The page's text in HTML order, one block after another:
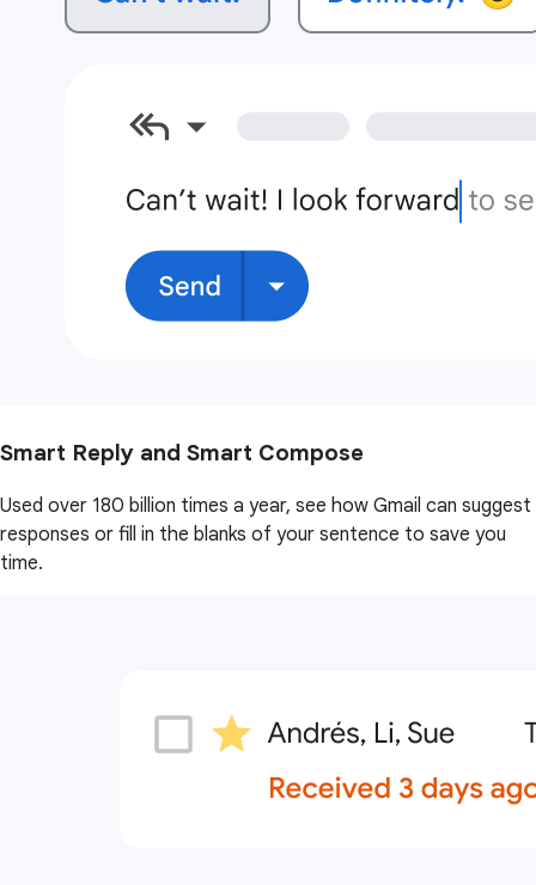
Smart Reply and Smart Compose
Used over 180 billion times a year, see how Gmail can suggest
responses or fill in the blanks of your sentence to save you
time.